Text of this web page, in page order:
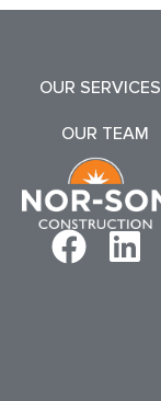
OUR SERVICES
OUR TEAM